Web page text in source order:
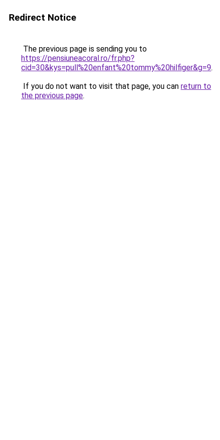
Redirect Notice
The previous page is sending you to
https://pensiuneacoral.ro/fr.php?
cid=30&kys=pull%20enfant%20tommy%20hilfiger&g=9.
If you do not want to visit that page, you can return to
the previous page.